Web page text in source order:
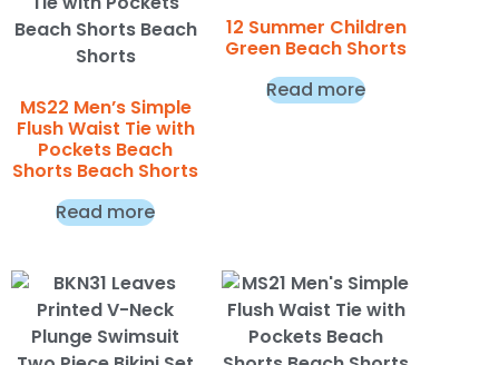
MS22 Men’s Simple
Flush Waist Tie with
Pockets Beach
Shorts Beach Shorts
Read more
12 Summer Children
Green Beach Shorts
Read more